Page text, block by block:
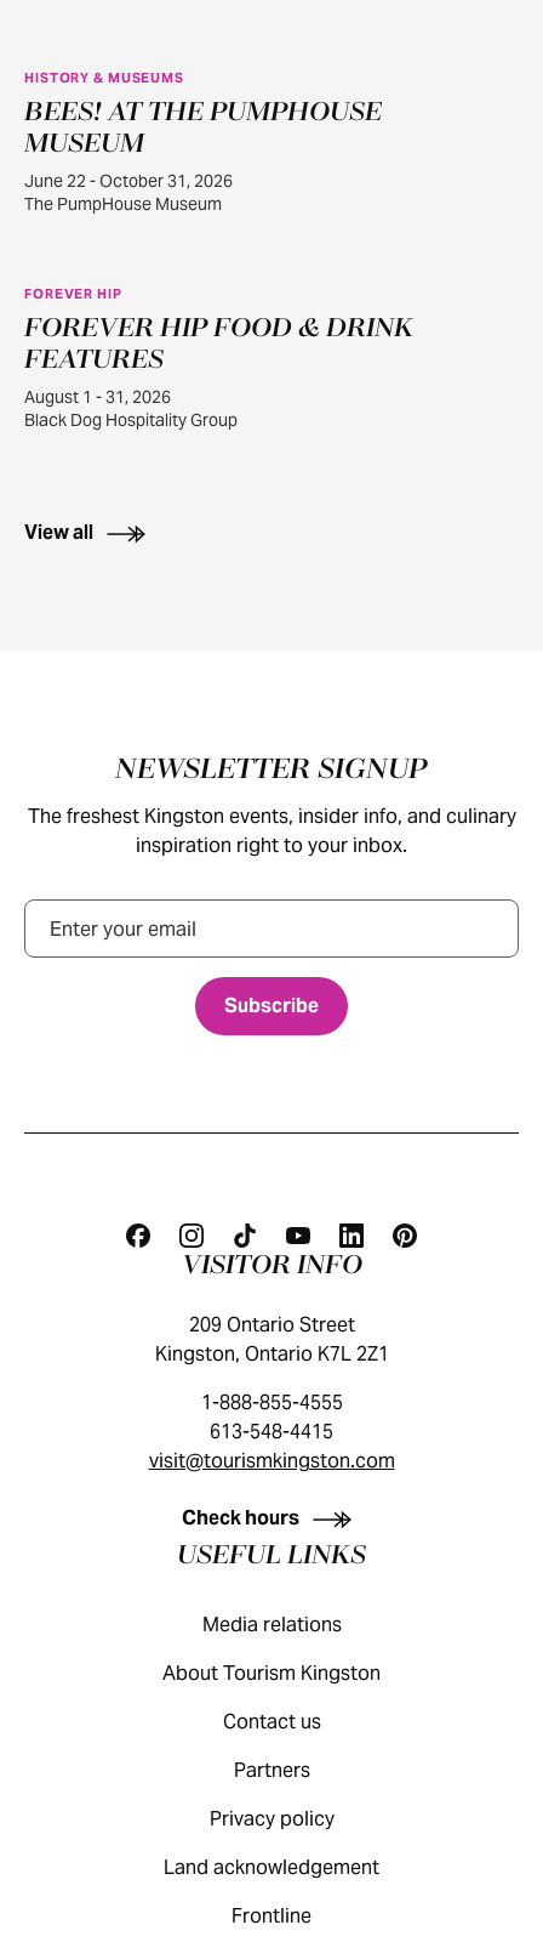
JUN
22
HISTORY & MUSEUMS
BEES! AT THE PUMPHOUSE
MUSEUM
June 22 - October 31, 2026
The PumpHouse Museum
AUG
1
FOREVER HIP
FOREVER HIP FOOD & DRINK
FEATURES
August 1 - 31, 2026
Black Dog Hospitality Group
View all
NEWSLETTER SIGNUP
The freshest Kingston events, insider info, and culinary
inspiration right to your inbox.
Email
KINGSTON VISITOR GUIDE
VISITOR INFO
209 Ontario Street
Kingston, Ontario K7L 2Z1
1-888-855-4555
613-548-4415
visit@tourismkingston.com
Check hours
USEFUL LINKS
Media relations
About Tourism Kingston
Contact us
Partners
Privacy policy
Land acknowledgement
Frontline